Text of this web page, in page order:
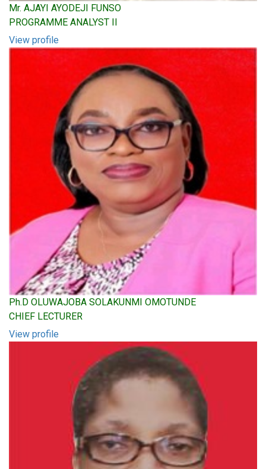
Mr. AJAYI AYODEJI FUNSO
PROGRAMME ANALYST II
View profile
Ph.D OLUWAJOBA SOLAKUNMI OMOTUNDE
CHIEF LECTURER
View profile